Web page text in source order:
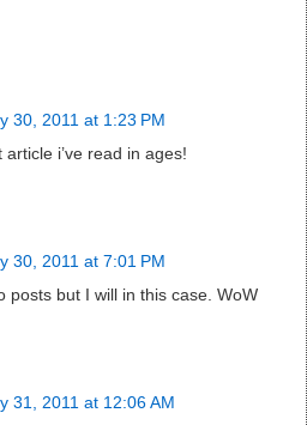
30, 2011 at 1:23 PM
i’ve read in ages!
30, 2011 at 7:01 PM
posts but I will in this case. WoW
31, 2011 at 12:06 AM